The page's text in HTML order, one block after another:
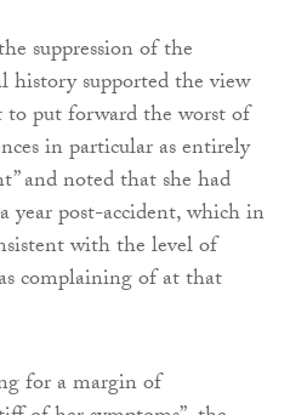
suppression of the
history supported the view
to put forward the worst of
in particular as entirely
and noted that she had
year post-accident, which in
with the level of
complaining of at that
for a margin of